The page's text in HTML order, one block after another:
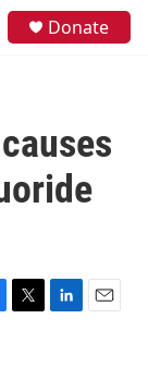
Donate
T
L
E